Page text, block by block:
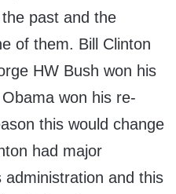
past and the
of them. Bill Clinton
HW Bush won his
won his re-
this would change
had major
and this